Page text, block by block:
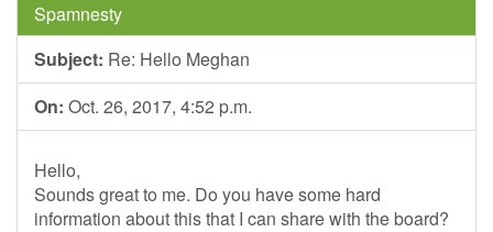
Spamnesty
Subject: Re: Hello Meghan
On: Oct. 26, 2017, 4:52 p.m.
Hello,
Sounds great to me. Do you have some hard
information about this that I can share with the board?